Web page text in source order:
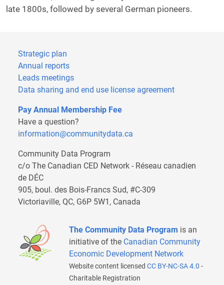
late 1800s, followed by several German pioneers.
Strategic plan
Annual reports
Leads meetings
Data sharing and end use license agreement
Pay Annual Membership Fee
Have a question?
information@communitydata.ca
Community Data Program
c/o The Canadian CED Network - Réseau canadien
de DÉC
905, boul. des Bois-Francs Sud, #C-309
Victoriaville, QC, G6P 5W1, Canada
The Community Data Program is an
initiative of the Canadian Community
Economic Development Network
Website content licensed CC BY-NC-SA 4.0 -
Charitable Registration